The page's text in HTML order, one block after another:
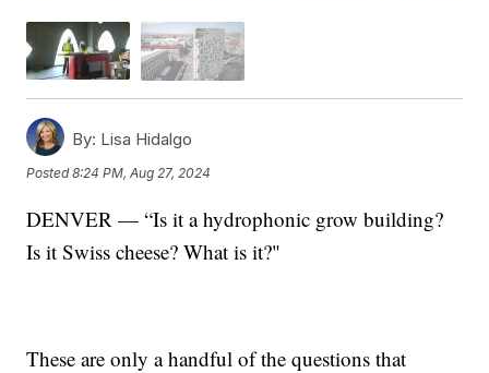
By: Lisa Hidalgo
Posted8:24 PM, Aug 27, 2024
DENVER — “Is it a hydrophonic grow building?
Is it Swiss cheese? What is it?"
These are only a handful of the questions that